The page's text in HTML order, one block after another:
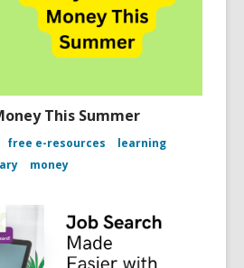
This Summer
free e-resources
learning
money